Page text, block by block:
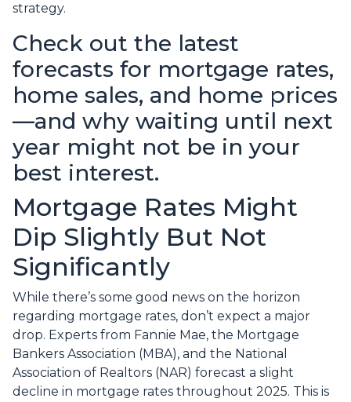
strategy.
Check out the latest
forecasts for mortgage rates,
home sales, and home prices
—and why waiting until next
year might not be in your
best interest.
Mortgage Rates Might
Dip Slightly But Not
Significantly
While there’s some good news on the horizon
regarding mortgage rates, don’t expect a major
drop. Experts from Fannie Mae, the Mortgage
Bankers Association (MBA), and the National
Association of Realtors (NAR) forecast a slight
decline in mortgage rates throughout 2025. This is